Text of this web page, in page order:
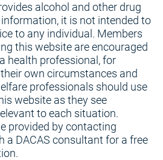
alcohol and other drug
it is not intended to
to any individual. Members
this website are encouraged
health professional, for
own circumstances and
professionals should use
website as they see
to each situation.
provided by contacting
a DACAS consultant for a free